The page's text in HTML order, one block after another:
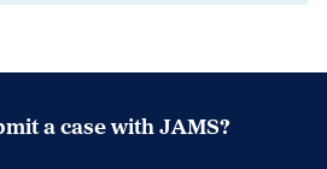
a case with JAMS?